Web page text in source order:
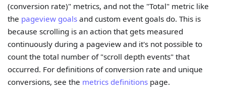
(conversion rate)" metrics, and not the "Total" metric like
the pageview goals and custom event goals do. This is
because scrolling is an action that gets measured
continuously during a pageview and it's not possible to
count the total number of "scroll depth events" that
occurred. For definitions of conversion rate and unique
conversions, see the metrics definitions page.